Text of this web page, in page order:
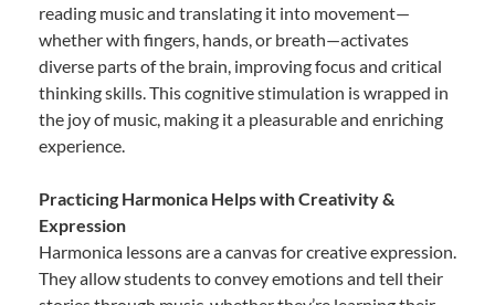
reading music and translating it into movement—
whether with fingers, hands, or breath—activates
diverse parts of the brain, improving focus and critical
thinking skills. This cognitive stimulation is wrapped in
the joy of music, making it a pleasurable and enriching
experience.
Practicing Harmonica Helps with Creativity &
Expression
Harmonica lessons are a canvas for creative expression.
They allow students to convey emotions and tell their